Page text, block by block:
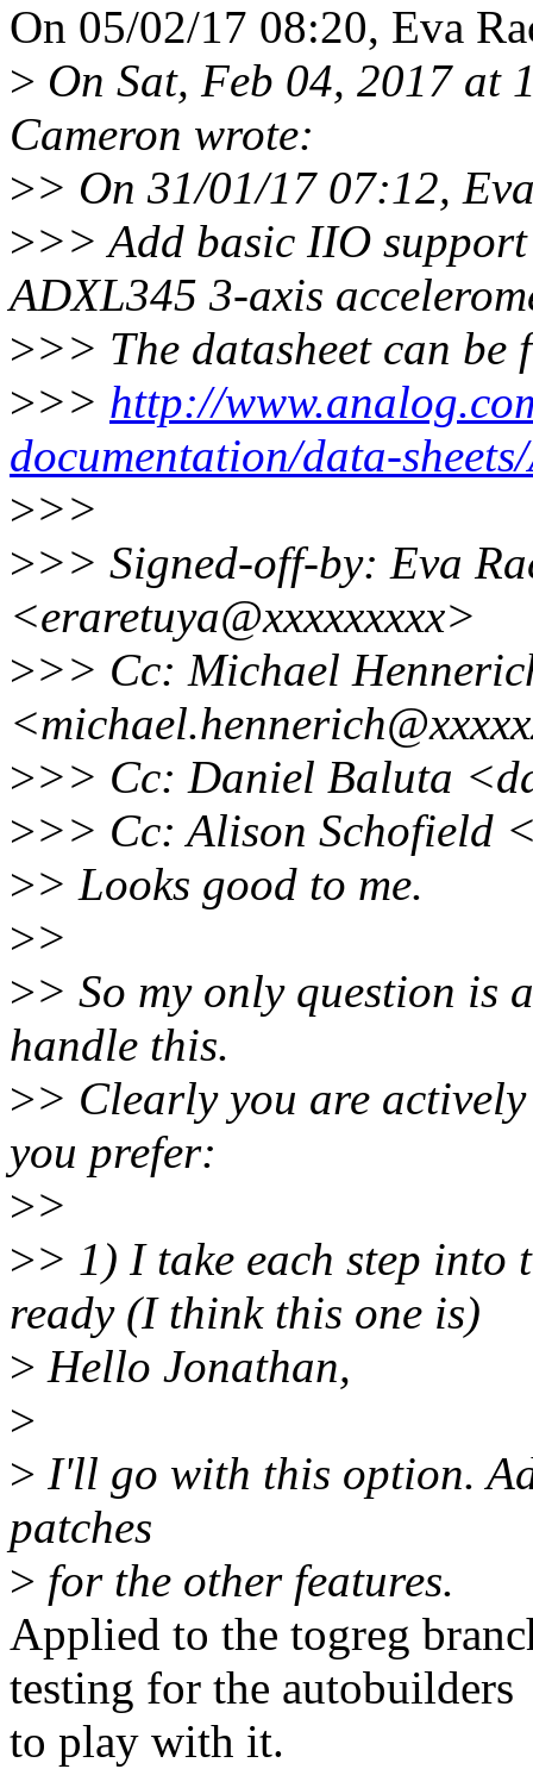
On 05/02/17 08:20, Eva
> On Sat, Feb 04, 2017 at
Cameron wrote:
>> On 31/01/17 07:12,
>>> Add basic IIO
ADXL345 3-axis
>>> The datasheet can be
>>> http://
documentation/data-
>>>
>>> Signed-off-by: Eva
<eraretuya@xxxxxxxxx>
>>> Cc: Michael
>>> Cc: Daniel Baluta
>>> Cc: Alison Schofield
>> Looks good to me.
>>
>> So my only question is
handle this.
>> Clearly you are
you prefer:
>>
>> 1) I take each step into
ready (I think this one is)
> Hello Jonathan,
>
> I'll go with this option.
patches
> for the other features.
Applied to the togreg
testing for the autobuilders
to play with it.